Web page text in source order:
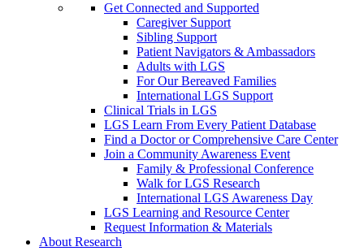
Get Connected and Supported
Caregiver Support
Sibling Support
Patient Navigators & Ambassadors
Adults with LGS
For Our Bereaved Families
International LGS Support
Clinical Trials in LGS
LGS Learn From Every Patient Database
Find a Doctor or Comprehensive Care Center
Join a Community Awareness Event
Family & Professional Conference
Walk for LGS Research
International LGS Awareness Day
LGS Learning and Resource Center
Request Information & Materials
About Research